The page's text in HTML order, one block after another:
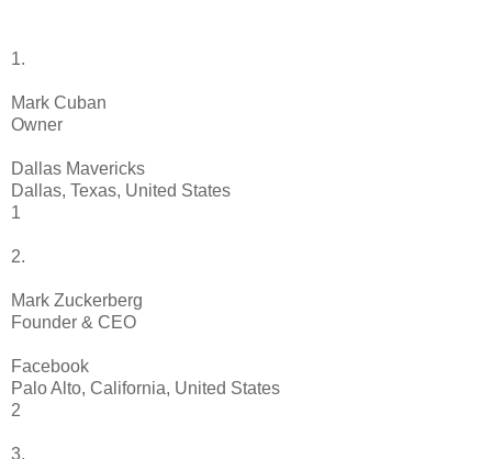
1.
Mark Cuban
Owner
Dallas Mavericks
Dallas, Texas, United States
1
2.
Mark Zuckerberg
Founder & CEO
Facebook
Palo Alto, California, United States
2
3.